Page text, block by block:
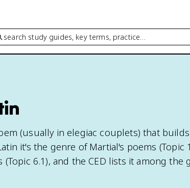
search study guides, key terms, practice…
(usually in elegiac couplets) that
it's the genre of Martial's poems (Topic
6.1), and the CED lists it among the